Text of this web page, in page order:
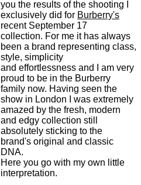
you the results of the shooting I
exclusively did for Burberry's
recent September 17
collection. For me it has always
been a brand representing class,
style, simplicity
and effortlessness and I am very
proud to be in the Burberry
family now. Having seen the
show in London I was extremely
amazed by the fresh, modern
and edgy collection still
absolutely sticking to the
brand's original and classic
DNA.
Here you go with my own little
interpretation.